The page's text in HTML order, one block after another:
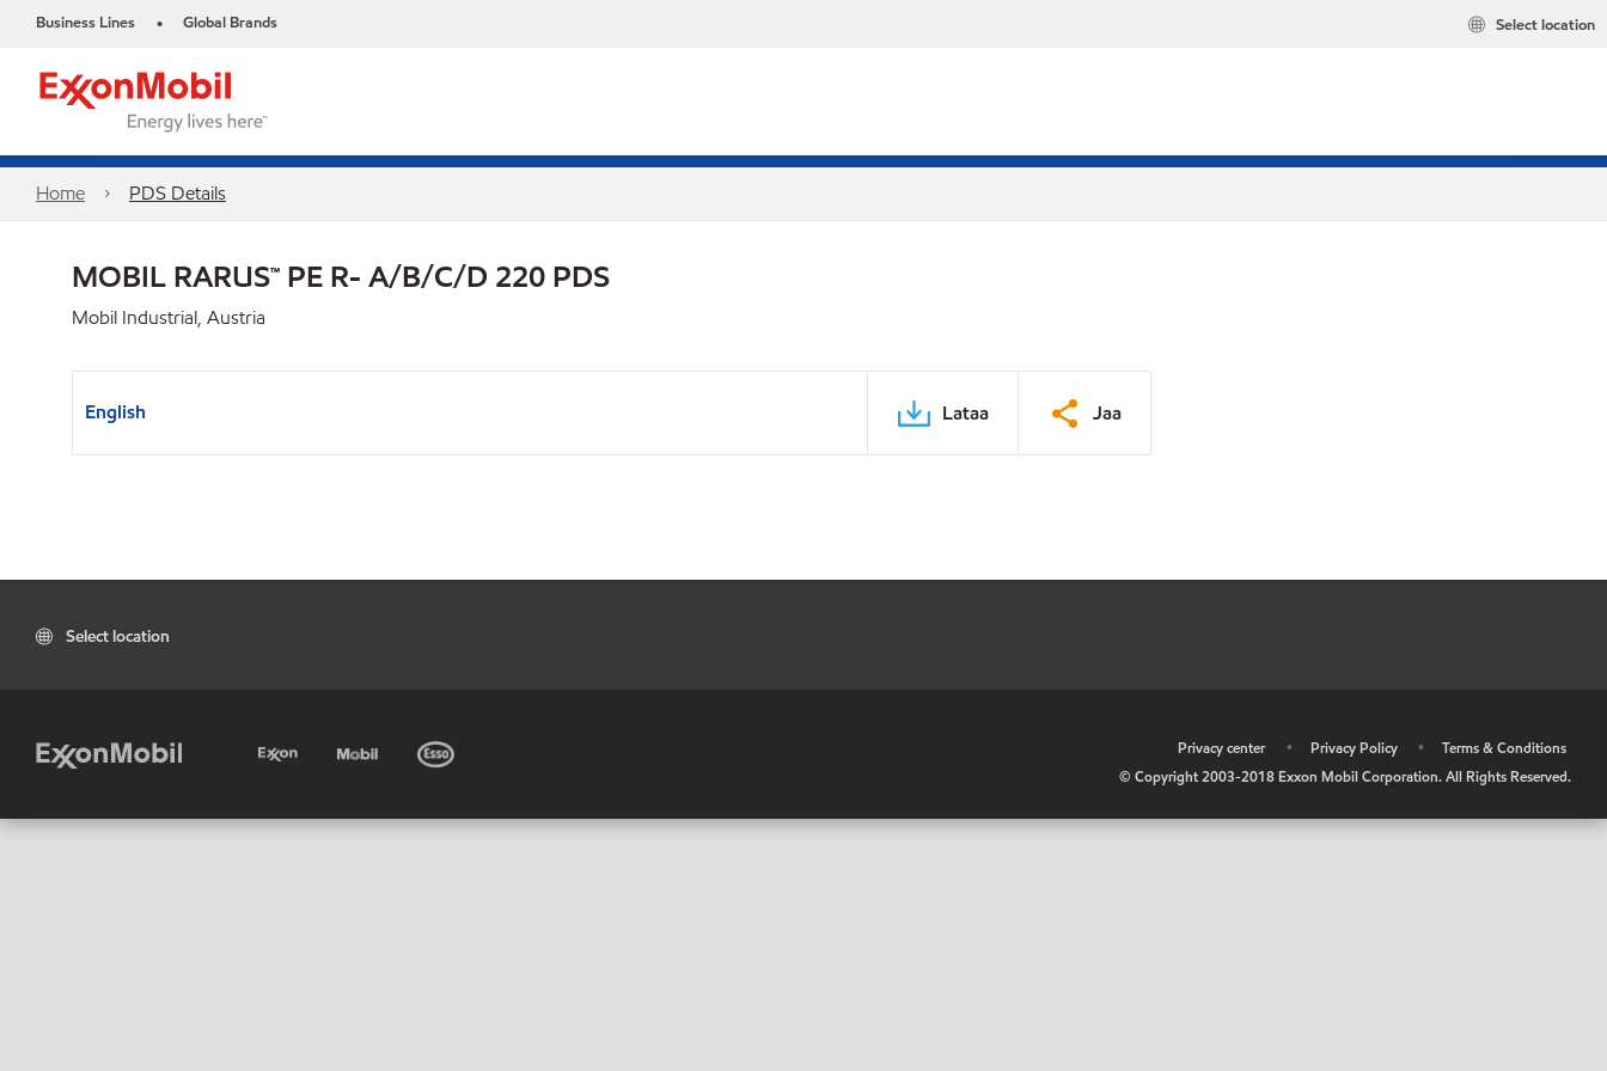
Business Lines • Global Brands Select location
Home PDS Details
MOBIL RARUS™ PE R- A/B/C/D 220 PDS
Mobil Industrial, Austria
English Lataa Jaa
Select location
Privacy center • Privacy Policy •
Terms & Conditions
© Copyright 2003-2018 Exxon Mobil Corporation. All Rights Reserved.